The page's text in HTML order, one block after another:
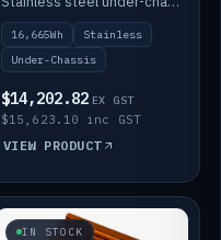
16,665Wh
Stainless
Under-Chassis
$14,202.82 EX GST
$15,623.10 inc GST
VIEW PRODUCT
IN STOCK